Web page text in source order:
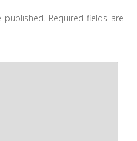
published. Required fields are